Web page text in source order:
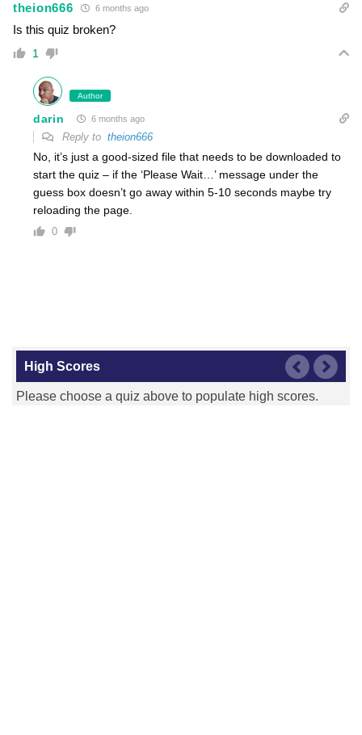
theion666 6 months ago
Is this quiz broken?
1
Author
darin 6 months ago
Reply to theion666
No, it’s just a good-sized file that needs to be downloaded to
start the quiz – if the ‘Please Wait…’ message under the
guess box doesn’t go away within 5-10 seconds maybe try
reloading the page.
0
High Scores
Please choose a quiz above to populate high scores.